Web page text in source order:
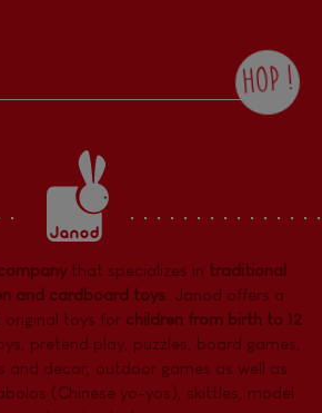
HOP !
the Janod newsletter with our news and
current offers. There is a space at the
bottom of each newsletter sent where you
can unsubscribe at any time. You have
data protection rights over personal data
concerning you, which you can exercise by
dpo@juratoys.com. For more information
about your data, consult ourPrivacy Policy
concerning personal data .
that specializes in traditional
and cardboard toys. Janod offers a
original toys for children from birth to 12
pretend play puzzles board games,
and decor outdoor games as well as
(Chinese yo-yos), skittles, model